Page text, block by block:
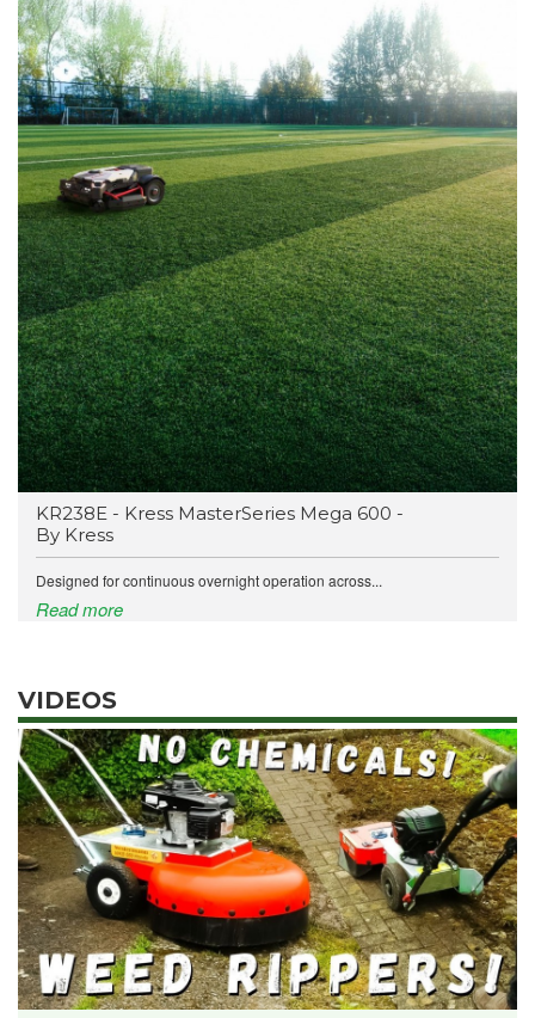
KR238E - Kress MasterSeries Mega 600 -
By Kress
Designed for continuous overnight operation across...
Read more
VIDEOS